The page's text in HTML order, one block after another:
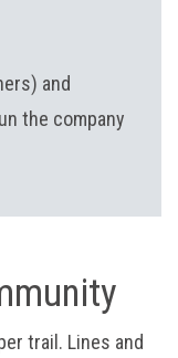
and
the company
trail. Lines and